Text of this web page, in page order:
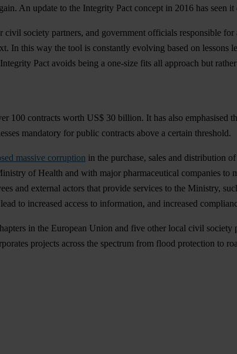
An update to the Integrity Pact concept in 2016 has seen
society partners, and government officials responsible
In this way the tool is constantly evolving based on lessons
Pact avoids being a one-size fits all approach but
100 contracts worth US$ 30 billion. It has also emphasised
mandatory for public contracts above a certain threshold.
massive corruption in the purchase, sales and distribution
of Health and with major pharmaceutical companies to
and external actors that provide services to the Ministry,
to increased access to information, and increased
in the European Union and five other local civil society
projects across the spectrum from flood protection to